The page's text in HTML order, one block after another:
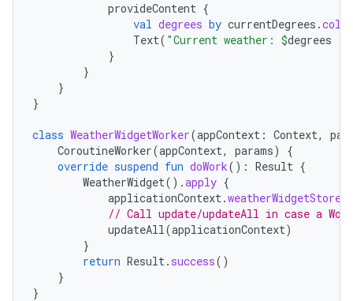
provideContent {
val degrees by currentDegrees .
Text( "Current weather: $degrees
}
}
}
}
class WeatherWidgetWorker(appContext : Context,
CoroutineWorker(appContext, params)
{
override suspend fun doWork(): Result {
WeatherWidget().apply {
applicationContext.weatherWidgetStore
// Call update/updateAll in case a
updateAll(applicationContext)
}
return Result. success()
}
}